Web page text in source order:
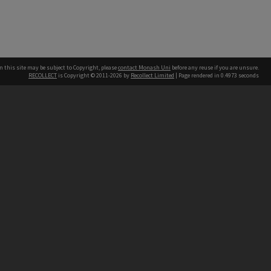
this site may be subject to Copyright, pleasecontact Monash Uni before any reuse if you are unsure.
RECOLLECT is Copyright © 2011-2026 by Recollect Limited | Page rendered in 0.4973 seconds